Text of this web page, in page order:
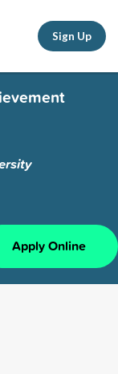
Sign Up
Apply Online